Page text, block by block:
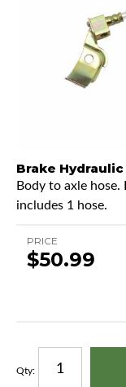
Brake Hydraulic
Body to axle
includes 1 hose.
PRICE
$50.99
Qty: